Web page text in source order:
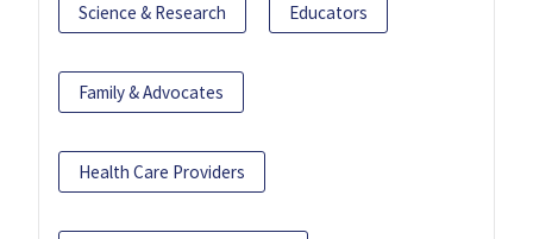
Science & Research Educators
Family & Advocates
Health Care Providers